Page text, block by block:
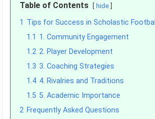
Table of Contents hide
1 Tips for Success in Scholastic Football
1.1 1. Community Engagement
1.2 2. Player Development
1.3 3. Coaching Strategies
1.4 4. Rivalries and Traditions
1.5 5. Academic Importance
2 Frequently Asked Questions